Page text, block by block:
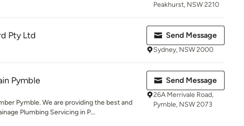
Peakhurst, NSW 2210
Pty Ltd Send Message
Sydney, NSW 2000
Pymble
Pymble. We are providing the best and
Plumbing Servicing in P...
Send Message
26A Merrivale Road,
Pymble, NSW 2073